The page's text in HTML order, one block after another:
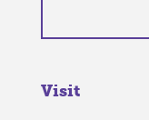
Visit